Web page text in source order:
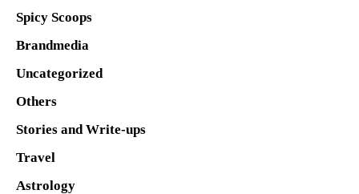
Spicy Scoops
Brandmedia
Uncategorized
Others
Stories and Write-ups
Travel
Astrology